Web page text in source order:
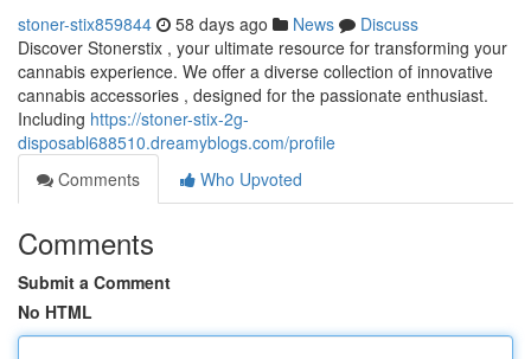
stoner-stix859844 58 days ago News
Discuss
Discover Stonerstix , your ultimate resource for transforming your
cannabis experience. We offer a diverse collection of innovative
cannabis accessories , designed for the passionate enthusiast.
Including https://stoner-stix-2g-
disposabl688510.dreamyblogs.com/profile
Comments
Who Upvoted
Comments
Submit a Comment
No HTML